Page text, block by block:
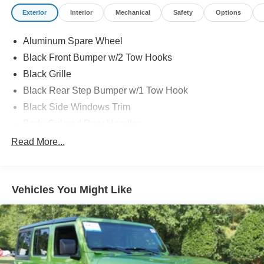
Exterior Interior Mechanical Safety Options
Aluminum Spare Wheel
Black Front Bumper w/2 Tow Hooks
Black Grille
Black Rear Step Bumper w/1 Tow Hook
Black Side Windows Trim
Body-Colored Fender Flares
Deep Tinted Glass
Low/High Beam Auto High-Beam Daytime Running
Lights Preference Setting Headlamps w/Delay-Off
Front Fog Lamps
Full-Size Spare Tire Mounted Outside Rear
Read More...
Vehicles You Might Like